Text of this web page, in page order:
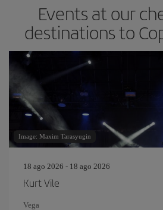
Events at our
destinations to
Image: Maxim Tarasyugin
18 ago 2026 - 18 ago 2026
Kurt Vile
Vega